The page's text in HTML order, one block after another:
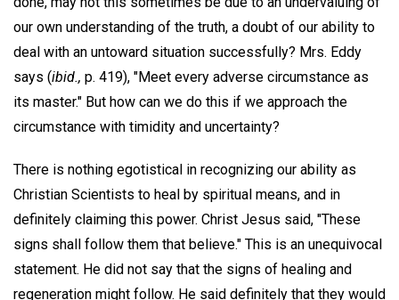
our own understanding of the truth, a doubt of our ability to
deal with an untoward situation successfully? Mrs. Eddy
says (ibid., p. 419), "Meet every adverse circumstance as
its master." But how can we do this if we approach the
circumstance with timidity and uncertainty?
There is nothing egotistical in recognizing our ability as
Christian Scientists to heal by spiritual means, and in
definitely claiming this power. Christ Jesus said, "These
signs shall follow them that believe." This is an unequivocal
statement. He did not say that the signs of healing and
regeneration might follow. He said definitely that they would